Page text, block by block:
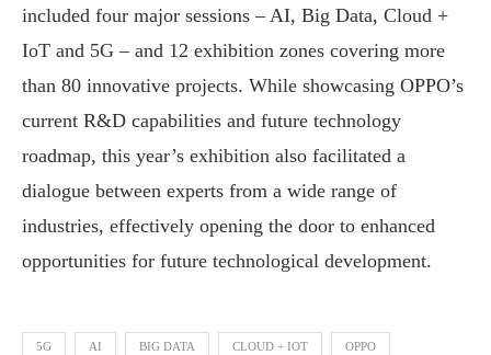
included four major sessions – AI, Big Data, Cloud +
IoT and 5G – and 12 exhibition zones covering more
than 80 innovative projects. While showcasing OPPO’s
current R&D capabilities and future technology
roadmap, this year’s exhibition also facilitated a
dialogue between experts from a wide range of
industries, effectively opening the door to enhanced
opportunities for future technological development.
5G AI BIG DATA CLOUD + IOT OPPO